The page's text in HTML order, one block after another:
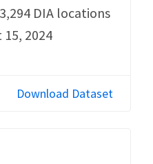
DIA locations
15, 2024
Download Dataset